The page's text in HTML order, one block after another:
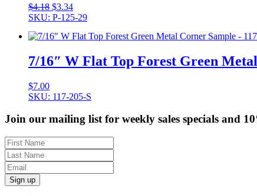
$4.18 Original
price
$4.18.
$3.34Current
price
$3.34.
SKU: P-125-29
7/16″ W Flat Top Forest Green
$7.00
SKU: 117-205-S
Join our mailing list for weekly sales specials and
Sign up